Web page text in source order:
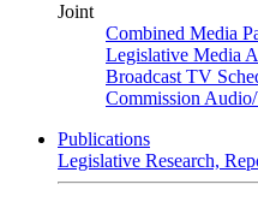
Joint
Combined Media
Legislative Media
Broadcast TV
Commission
Publications
Legislative Research,